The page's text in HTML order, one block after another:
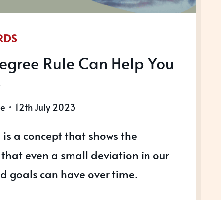
Rule Can Help You
12th July 2023
is a concept that shows the
even a small deviation in our
goals can have over time.